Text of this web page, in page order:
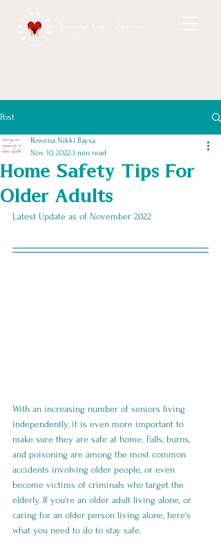
Post
Home Safety Tips For
Older Adults
Rowena Nikki Baysa
Nov 10, 20223 min read
Latest Update as of November 2022
With an increasing number of seniors living
independently, it is even more important to
make sure they are safe at home. Falls, burns,
and poisoning are among the most common
accidents involving older people, or even
become victims of criminals who target the
elderly. If you're an older adult living alone, or
caring for an older person living alone, here's
what you need to do to stay safe.